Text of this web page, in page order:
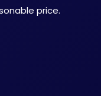
price.